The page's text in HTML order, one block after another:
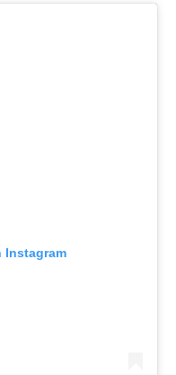
Instagram